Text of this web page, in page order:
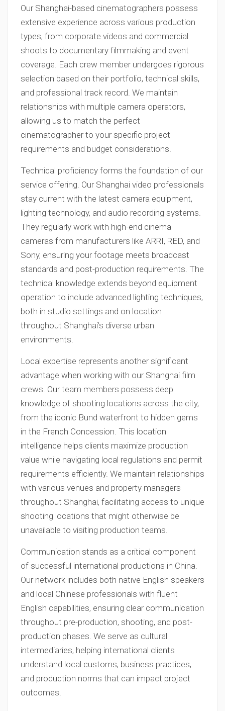
Our Shanghai-based cinematographers possess
extensive experience across various production
types, from corporate videos and commercial
shoots to documentary filmmaking and event
coverage. Each crew member undergoes rigorous
selection based on their portfolio, technical skills,
and professional track record. We maintain
relationships with multiple camera operators,
allowing us to match the perfect
cinematographer to your specific project
requirements and budget considerations.
Technical proficiency forms the foundation of our
service offering. Our Shanghai video professionals
stay current with the latest camera equipment,
lighting technology, and audio recording systems.
They regularly work with high-end cinema
cameras from manufacturers like ARRI, RED, and
Sony, ensuring your footage meets broadcast
standards and post-production requirements. The
technical knowledge extends beyond equipment
operation to include advanced lighting techniques,
both in studio settings and on location
throughout Shanghai’s diverse urban
environments.
Local expertise represents another significant
advantage when working with our Shanghai film
crews. Our team members possess deep
knowledge of shooting locations across the city,
from the iconic Bund waterfront to hidden gems
in the French Concession. This location
intelligence helps clients maximize production
value while navigating local regulations and permit
requirements efficiently. We maintain relationships
with various venues and property managers
throughout Shanghai, facilitating access to unique
shooting locations that might otherwise be
unavailable to visiting production teams.
Communication stands as a critical component
of successful international productions in China.
Our network includes both native English speakers
and local Chinese professionals with fluent
English capabilities, ensuring clear communication
throughout pre-production, shooting, and post-
production phases. We serve as cultural
intermediaries, helping international clients
understand local customs, business practices,
and production norms that can impact project
outcomes.